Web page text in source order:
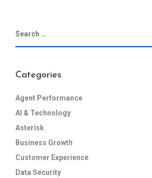
Categories
Agent Performance
AI & Technology
Asterisk
Business Growth
Customer Experience
Data Security